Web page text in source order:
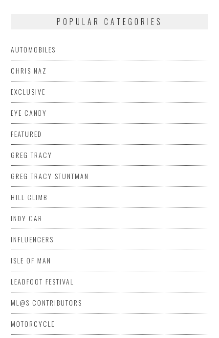
POPULAR CATEGORIES
AUTOMOBILES
CHRIS NAZ
EXCLUSIVE
EYE CANDY
FEATURED
GREG TRACY
GREG TRACY STUNTMAN
HILL CLIMB
INDY CAR
INFLUENCERS
ISLE OF MAN
LEADFOOT FESTIVAL
ML@S CONTRIBUTORS
MOTORCYCLE